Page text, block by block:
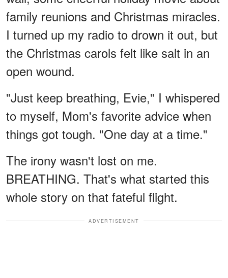
family reunions and Christmas miracles.
I turned up my radio to drown it out, but
the Christmas carols felt like salt in an
open wound.
"Just keep breathing, Evie," I whispered
to myself, Mom's favorite advice when
things got tough. "One day at a time."
The irony wasn't lost on me.
BREATHING. That's what started this
whole story on that fateful flight.
ADVERTISEMENT